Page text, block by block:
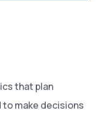
that plan
make decisions